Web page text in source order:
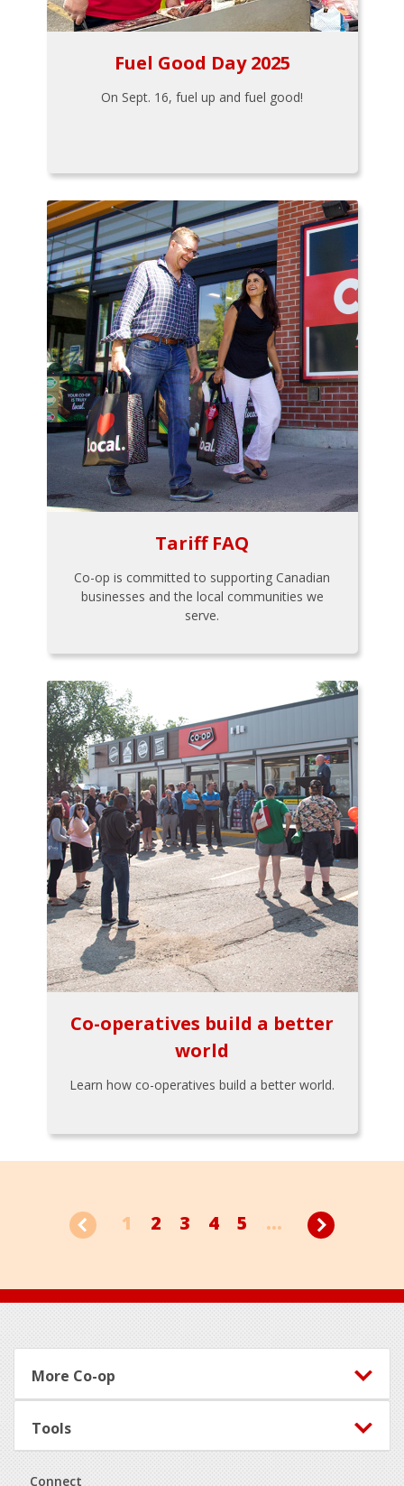
Fuel Good Day 2025
On Sept. 16, fuel up and fuel good!
Tariff FAQ
Co-op is committed to supporting Canadian
businesses and the local communities we
serve.
Co-operatives build a better
world
Learn how co-operatives build a better world.
1 2 3 4 5 ...
Footer
More Co-op
Tools
Connect